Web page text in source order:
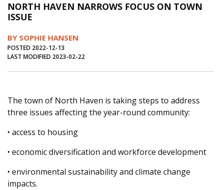
Journal of an Island Kitchen
Arts
Inter-island News
Salt Water Cure
NORTH HAVEN NARROWS FOCUS ON TOWN
ISSUE
BY SOPHIE HANSEN
POSTED 2022-12-13
LAST MODIFIED 2023-02-22
The town of North Haven is taking steps to address
three issues affecting the year-round community:
• access to housing
• economic diversification and workforce development
• environmental sustainability and climate change
impacts.